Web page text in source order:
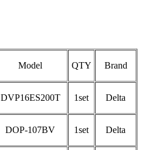
Model QTY Brand
DVP16ES200T 1set Delta
DOP-107BV 1set Delta